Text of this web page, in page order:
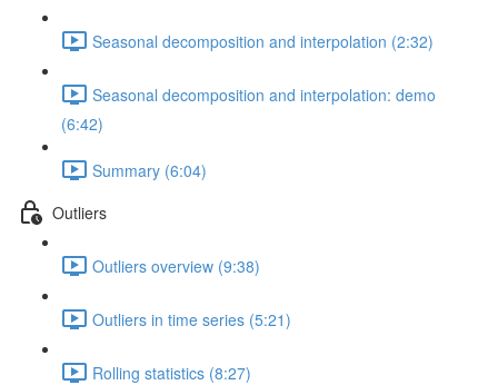
Seasonal decomposition and interpolation (2:32)
Seasonal decomposition and interpolation: demo
(6:42)
Summary (6:04)
Outliers
Outliers overview (9:38)
Outliers in time series (5:21)
Rolling statistics (8:27)